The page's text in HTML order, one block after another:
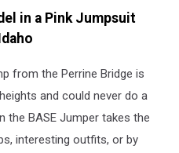
in a Pink Jumpsuit
from the Perrine Bridge is
and could never do a
the BASE Jumper takes the
interesting outfits, or by